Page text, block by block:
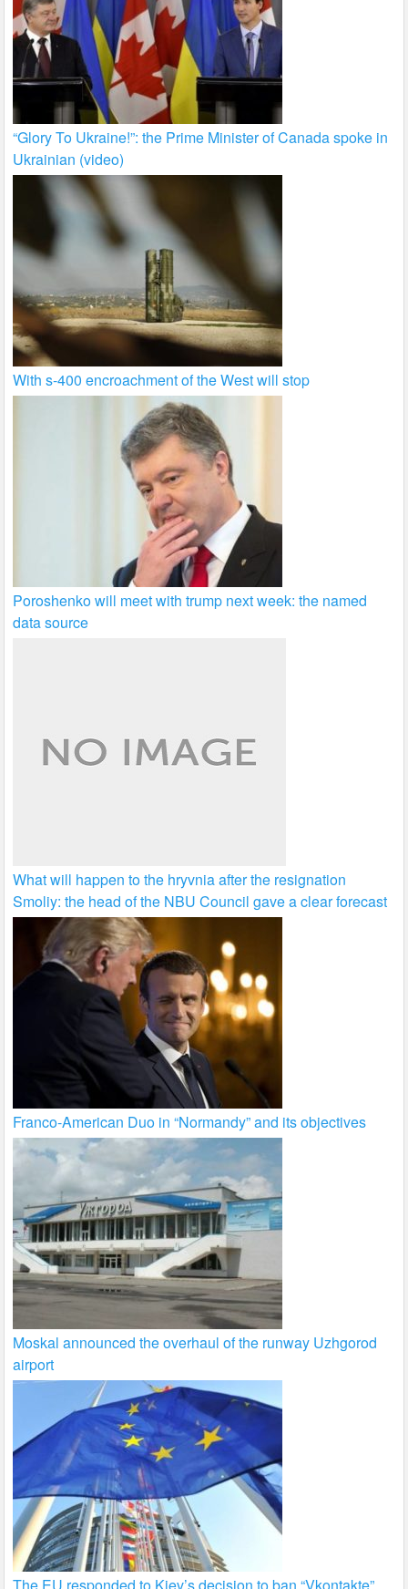
“Glory To Ukraine!”: the Prime Minister of Canada spoke in
Ukrainian (video)
With s-400 encroachment of the West will stop
Poroshenko will meet with trump next week: the named
data source
What will happen to the hryvnia after the resignation
Smoliy: the head of the NBU Council gave a clear forecast
Franco-American Duo in “Normandy” and its objectives
Moskal announced the overhaul of the runway Uzhgorod
airport